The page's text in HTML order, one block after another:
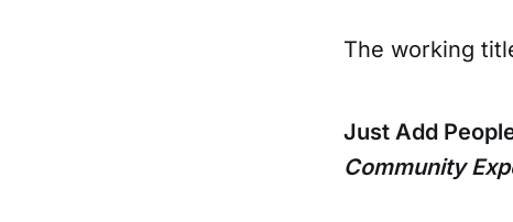
The working
Just Add
Community